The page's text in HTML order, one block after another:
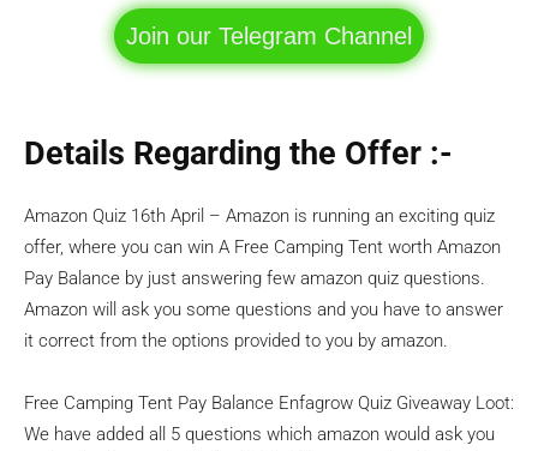
Join our Telegram Channel
Details Regarding the Offer :-
Amazon Quiz 16th April – Amazon is running an exciting quiz
offer, where you can win A Free Camping Tent worth Amazon
Pay Balance by just answering few amazon quiz questions.
Amazon will ask you some questions and you have to answer
it correct from the options provided to you by amazon.
Free Camping Tent Pay Balance Enfagrow Quiz Giveaway Loot:
We have added all 5 questions which amazon would ask you